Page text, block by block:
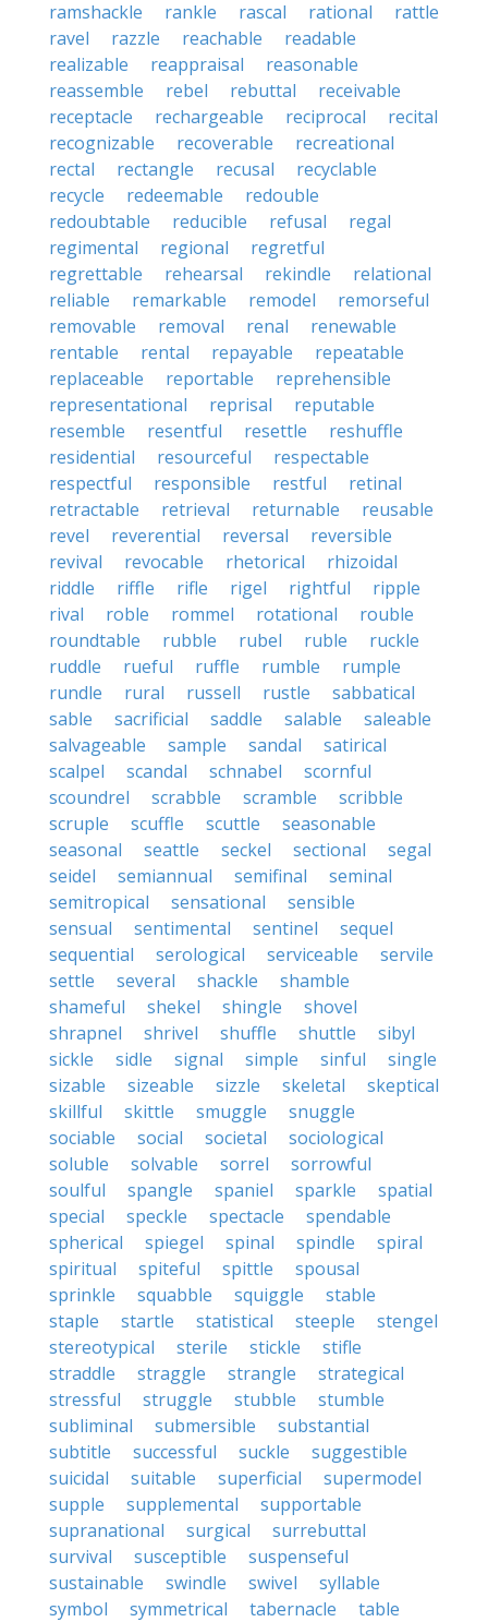
ramshackle rankle rascal rational
rattle
ravel
razzle reachable
readable
realizable
reappraisal
reasonable
reassemble
rebel rebuttal
receivable
receptacle
rechargeable reciprocal
recital
recognizable
recoverable
recreational
rectal
rectangle recusal
recyclable
recycle
redeemable
redouble
redoubtable
reducible refusal
regal
regimental
regional
regretful
regrettable
rehearsal rekindle
relational
reliable
remarkable remodel
remorseful
removable
removal renal
renewable
rentable
rental repayable
repeatable
replaceable
reportable
reprehensible
representational
reprisal
reputable
resemble
resentful resettle
reshuffle
residential
resourceful
respectable
respectful
responsible restful
retinal
retractable
retrieval returnable
reusable
revel
reverential reversal
reversible
revival
revocable rhetorical
rhizoidal
riddle
riffle rifle rigel rightful
ripple
rival
roble rommel rotational
rouble
roundtable
rubble rubel ruble
ruckle
ruddle
rueful ruffle rumble
rumple
rundle
rural russell rustle
sabbatical
sable
sacrificial saddle salable
saleable
salvageable
sample sandal
satirical
scalpel
scandal schnabel
scornful
scoundrel
scrabble scramble
scribble
scruple
scuffle scuttle
seasonable
seasonal
seattle seckel sectional
segal
seidel
semiannual semifinal
seminal
semitropical
sensational
sensible
sensual
sentimental sentinel
sequel
sequential
serological serviceable
servile
settle
several shackle
shamble
shameful
shekel shingle
shovel
shrapnel
shrivel shuffle shuttle
sibyl
sickle
sidle signal simple sinful
single
sizable
sizeable sizzle skeletal
skeptical
skillful
skittle smuggle
snuggle
sociable
social societal
sociological
soluble
solvable sorrel
sorrowful
soulful
spangle spaniel sparkle
spatial
special
speckle spectacle
spendable
spherical
spiegel spinal spindle
spiral
spiritual
spiteful spittle
spousal
sprinkle
squabble squiggle
stable
staple
startle statistical steeple
stengel
stereotypical
sterile stickle
stifle
straddle
straggle strangle
strategical
stressful
struggle stubble
stumble
subliminal
submersible
substantial
subtitle
successful suckle
suggestible
suicidal
suitable superficial
supermodel
supple
supplemental
supportable
supranational
surgical
surrebuttal
survival
susceptible
suspenseful
sustainable
swindle swivel
syllable
symbol
symmetrical tabernacle
table